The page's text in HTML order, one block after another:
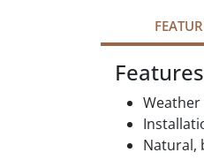
Natural,